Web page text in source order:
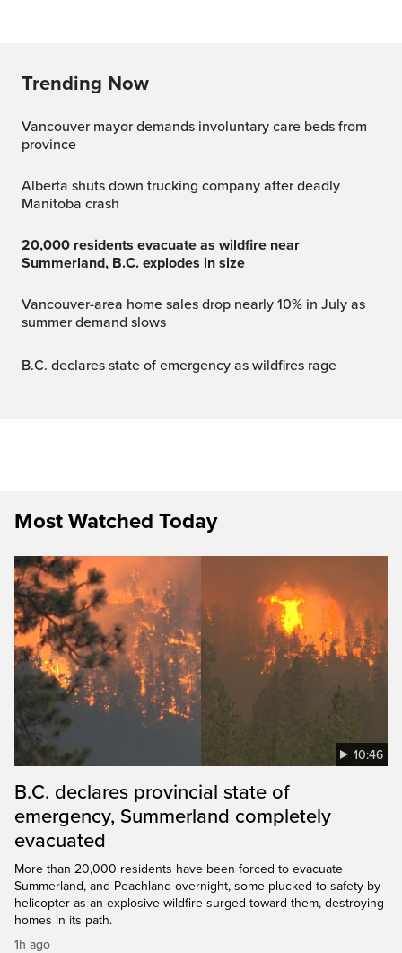
Trending Now
Vancouver mayor demands involuntary care beds from
province
Alberta shuts down trucking company after deadly
Manitoba crash
20,000 residents evacuate as wildfire near
Summerland, B.C. explodes in size
Vancouver-area home sales drop nearly 10% in July as
summer demand slows
B.C. declares state of emergency as wildfires rage
Most Watched Today
10:46
B.C. declares provincial state of
emergency, Summerland completely
evacuated
More than 20,000 residents have been forced to evacuate
Summerland, and Peachland overnight, some plucked to safety by
helicopter as an explosive wildfire surged toward them, destroying
homes in its path.
1h ago